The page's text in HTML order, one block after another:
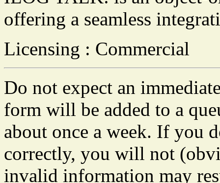
offering a seamless
Licensing : Commercial
Do not expect an
form will be added to a
about once a week. If you
correctly, you will not
invalid information may